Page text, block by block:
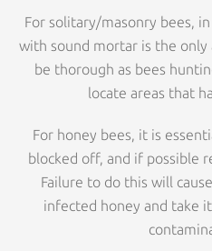
For solitary/masonry bees,
with sound mortar is the only
be thorough as bees
locate areas that
For honey bees, it is
blocked off, and if possible
Failure to do this will
infected honey and take